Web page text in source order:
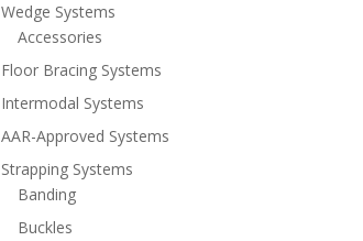
Wedge Systems
Accessories
Floor Bracing Systems
Intermodal Systems
AAR-Approved Systems
Strapping Systems
Banding
Buckles